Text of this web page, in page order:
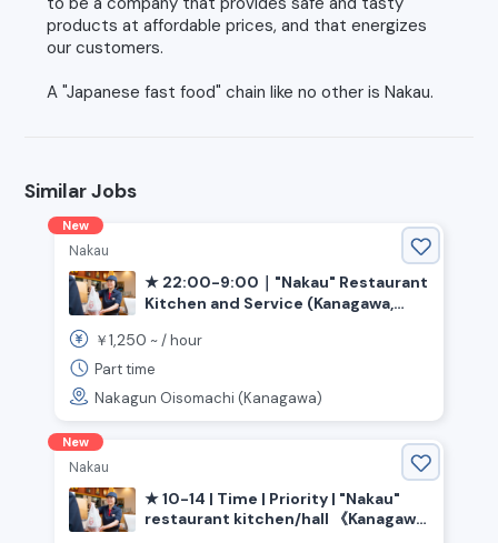
products at affordable prices, and that energizes
our customers.
A "Japanese fast food" chain like no other is Nakau.
Similar Jobs
New
Nakau
★ 22:00-9:00｜"Nakau" Restaurant
Kitchen and Service (Kanagawa,
￥1,250 ~ /hour
Part time
Nakagun Oisomachi (Kanagawa)
New
Nakau
★ 10-14 | Time | Priority | "Nakau"
restaurant kitchen/hall 《Kanagawa